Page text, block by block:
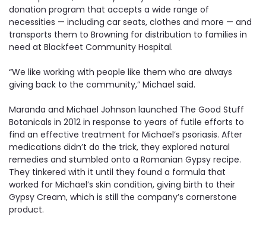
donation program that accepts a wide range of
necessities — including car seats, clothes and more — and
transports them to Browning for distribution to families in
need at Blackfeet Community Hospital.
“We like working with people like them who are always
giving back to the community,” Michael said.
Maranda and Michael Johnson launched The Good Stuff
Botanicals in 2012 in response to years of futile efforts to
find an effective treatment for Michael’s psoriasis. After
medications didn’t do the trick, they explored natural
remedies and stumbled onto a Romanian Gypsy recipe.
They tinkered with it until they found a formula that
worked for Michael’s skin condition, giving birth to their
Gypsy Cream, which is still the company’s cornerstone
product.